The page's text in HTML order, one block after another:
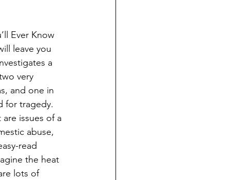
Ever Know
leave you
a
very
and one in
for tragedy.
issues of a
abuse,
read
the heat
lots of